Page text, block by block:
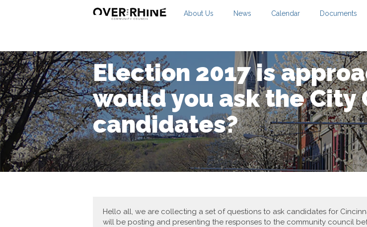
About Us News Calendar Documents
Election 2017 is
would you ask the City
candidates?
Hello all, we are collecting a set of questions to ask candidates for
will be posting and presenting the responses to the community council